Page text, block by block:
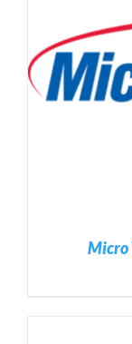
Micro